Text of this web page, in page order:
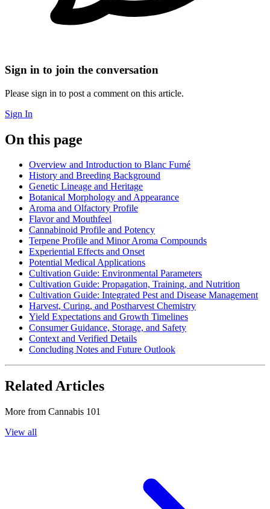
Sign in to join the conversation
Please sign in to post a comment on this article.
Sign In
On this page
Overview and Introduction to Blanc Fumé
History and Breeding Background
Genetic Lineage and Heritage
Botanical Morphology and Appearance
Aroma and Olfactory Profile
Flavor and Mouthfeel
Cannabinoid Profile and Potency
Terpene Profile and Minor Aroma Compounds
Experiential Effects and Onset
Potential Medical Applications
Cultivation Guide: Environmental Parameters
Cultivation Guide: Propagation, Training, and Nutrition
Cultivation Guide: Integrated Pest and Disease Management
Harvest, Curing, and Postharvest Chemistry
Yield Expectations and Growth Timelines
Consumer Guidance, Storage, and Safety
Context and Verified Details
Concluding Notes and Future Outlook
Related Articles
More from Cannabis 101
View all